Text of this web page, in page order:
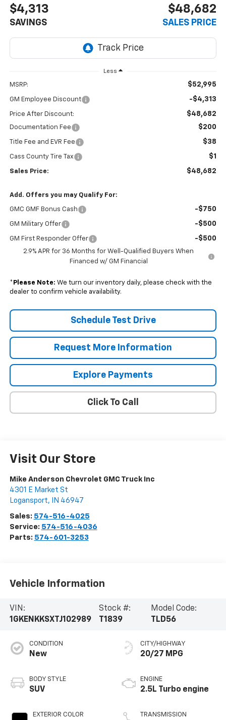
$4,313
SAVINGS
$48,682
SALES PRICE
Less
MSRP: $52,995
GM Employee Discount -$4,313
Price After Discount: $48,682
Documentation Fee $200
Title Fee and EVR Fee $38
Cass County Tire Tax $1
Sales Price: $48,682
Add. Offers you may Qualify For:
GMC GMF Bonus Cash -$750
GM Military Offer -$500
GM First Responder Offer -$500
2.9% APR for 36 Months for Well-Qualified Buyers When
Financed w/ GM Financial
* Please Note: We turn our inventory daily, please check with the
dealer to confirm vehicle availability.
Schedule Test Drive
Request More Information
Explore Payments
Click To Call
Visit Our Store
Mike Anderson Chevrolet GMC Truck Inc
4301 E Market St
Logansport, IN 46947
Sales: 574-516-4025
Service: 574-516-4036
Parts: 574-601-3253
Vehicle Information
VIN:
1GKENKKSXTJ102989
Stock #:
T1839
Model Code:
TLD56
CONDITION
New
BODY STYLE
SUV
EXTERIOR COLOR
CITY/HIGHWAY
20/27 MPG
ENGINE
2.5L Turbo engine
TRANSMISSION